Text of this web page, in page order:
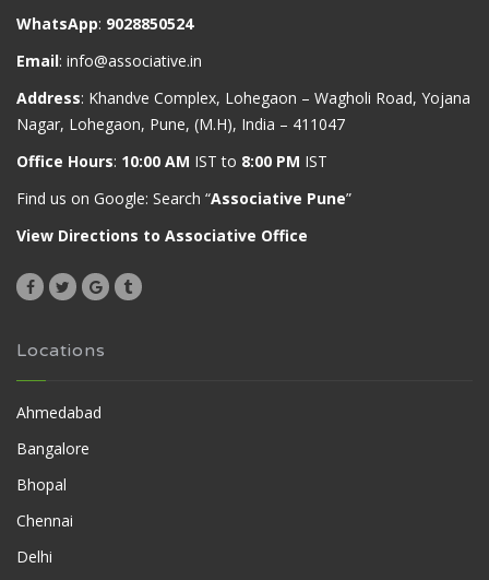
WhatsApp: 9028850524
Email: info@associative.in
Address: Khandve Complex, Lohegaon – Wagholi Road, Yojana
Nagar, Lohegaon, Pune, (M.H), India – 411047
Office Hours: 10:00 AM IST to 8:00 PM IST
Find us on Google: Search “Associative Pune”
View Directions to Associative Office
Locations
Ahmedabad
Bangalore
Bhopal
Chennai
Delhi